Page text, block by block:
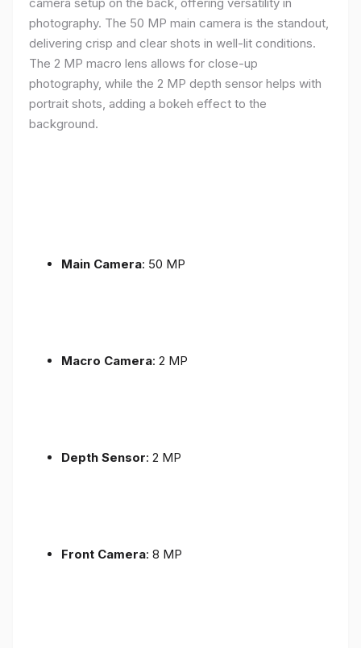
photography. The 50 MP main camera is the standout,
delivering crisp and clear shots in well-lit conditions.
The 2 MP macro lens allows for close-up
photography, while the 2 MP depth sensor helps with
portrait shots, adding a bokeh effect to the
background.
Main Camera: 50 MP
Macro Camera: 2 MP
Depth Sensor: 2 MP
Front Camera: 8 MP